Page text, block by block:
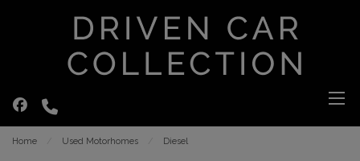
Home Used Motorhomes Diesel